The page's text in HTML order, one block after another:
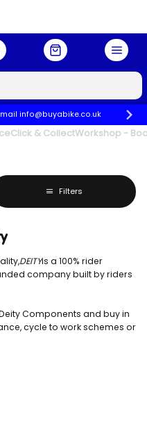
info@buyabike.co.uk
Click & CollectWorkshop -
Filters
DEITYis a 100% rider
company built by riders
Components and buy in
cycle to work schemes or